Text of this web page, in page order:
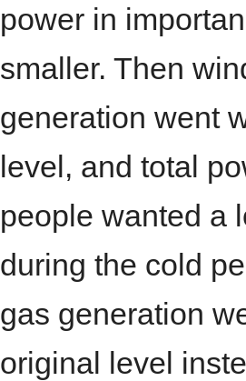
power in
smaller. Then
generation went
level, and total
people wanted a
during the cold
gas generation
original level